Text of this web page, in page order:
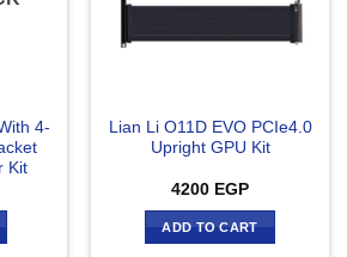
4-
Kit
Lian Li O11D EVO PCIe4.0
Upright GPU Kit
4200 EGP
ADD TO CART